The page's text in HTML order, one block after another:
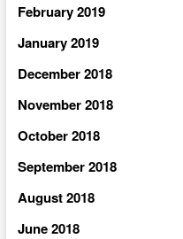
February 2019
January 2019
December 2018
November 2018
October 2018
September 2018
August 2018
June 2018